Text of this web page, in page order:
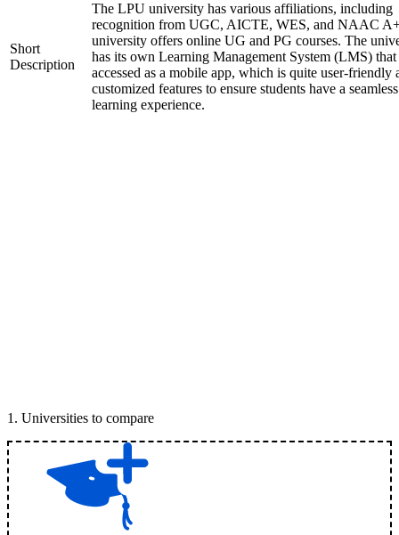
Short
Description
The LPU university has various affiliations, including
recognition from UGC, AICTE, WES, and NAAC
university offers online UG and PG courses. The
has its own Learning Management System (LMS) that
accessed as a mobile app, which is quite user-friendly
customized features to ensure students have a seamless
learning experience.
1 . Universities to compare